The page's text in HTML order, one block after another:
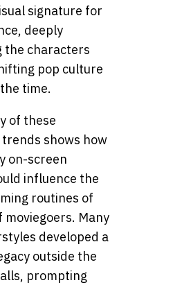
signature for
deeply
the characters
pop culture
time.
of these
shows how
on-screen
influence the
routines of
moviegoers. Many
developed a
outside the
prompting